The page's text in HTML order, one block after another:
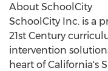
About SchoolCity
SchoolCity Inc. is a
21st Century
intervention
heart of California's